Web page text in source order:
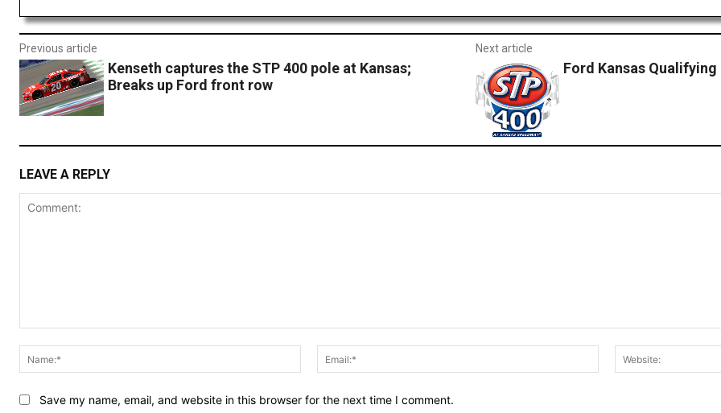
Previous article
Kenseth captures the STP 400 pole at Kansas;
Breaks up Ford front row
Next article
Ford Kansas Qualifying
LEAVE A REPLY
Name:*
Email:*
Save my name, email, and website in this browser for the next time I comment.